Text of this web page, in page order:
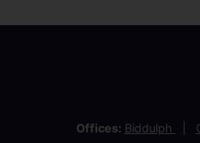
Offices: Biddulph